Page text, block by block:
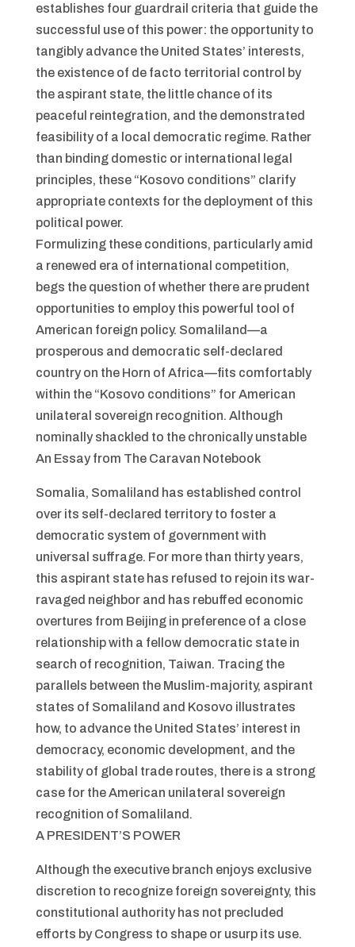
establishes four guardrail criteria that guide the
successful use of this power: the opportunity to
tangibly advance the United States’ interests,
the existence of de facto territorial control by
the aspirant state, the little chance of its
peaceful reintegration, and the demonstrated
feasibility of a local democratic regime. Rather
than binding domestic or international legal
principles, these “Kosovo conditions” clarify
appropriate contexts for the deployment of this
political power.
Formulizing these conditions, particularly amid
a renewed era of international competition,
begs the question of whether there are prudent
opportunities to employ this powerful tool of
American foreign policy. Somaliland—a
prosperous and democratic self-declared
country on the Horn of Africa—fits comfortably
within the “Kosovo conditions” for American
unilateral sovereign recognition. Although
nominally shackled to the chronically unstable
An Essay from The Caravan Notebook
Somalia, Somaliland has established control
over its self-declared territory to foster a
democratic system of government with
universal suffrage. For more than thirty years,
this aspirant state has refused to rejoin its war-
ravaged neighbor and has rebuffed economic
overtures from Beijing in preference of a close
relationship with a fellow democratic state in
search of recognition, Taiwan. Tracing the
parallels between the Muslim-majority, aspirant
states of Somaliland and Kosovo illustrates
how, to advance the United States’ interest in
democracy, economic development, and the
stability of global trade routes, there is a strong
case for the American unilateral sovereign
recognition of Somaliland.
A PRESIDENT’S POWER
Although the executive branch enjoys exclusive
discretion to recognize foreign sovereignty, this
constitutional authority has not precluded
efforts by Congress to shape or usurp its use.